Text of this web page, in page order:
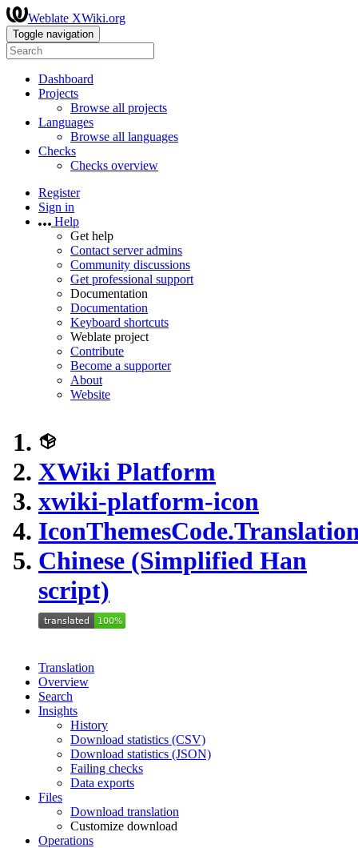
Weblate XWiki.org
Toggle navigation
Dashboard
Projects
Browse all projects
Languages
Browse all languages
Checks
Checks overview
Register
Sign in
Help
Get help
Contact server admins
Community discussions
Get professional support
Documentation
Documentation
Keyboard shortcuts
Weblate project
Contribute
Become a supporter
About
Website
XWiki Platform
xwiki-platform-icon
Chinese (Simplified Han
script)
Translation
Overview
Search
Insights
History
Download statistics (CSV)
Download statistics (JSON)
Failing checks
Data exports
Files
Download translation
Customize download
Operations